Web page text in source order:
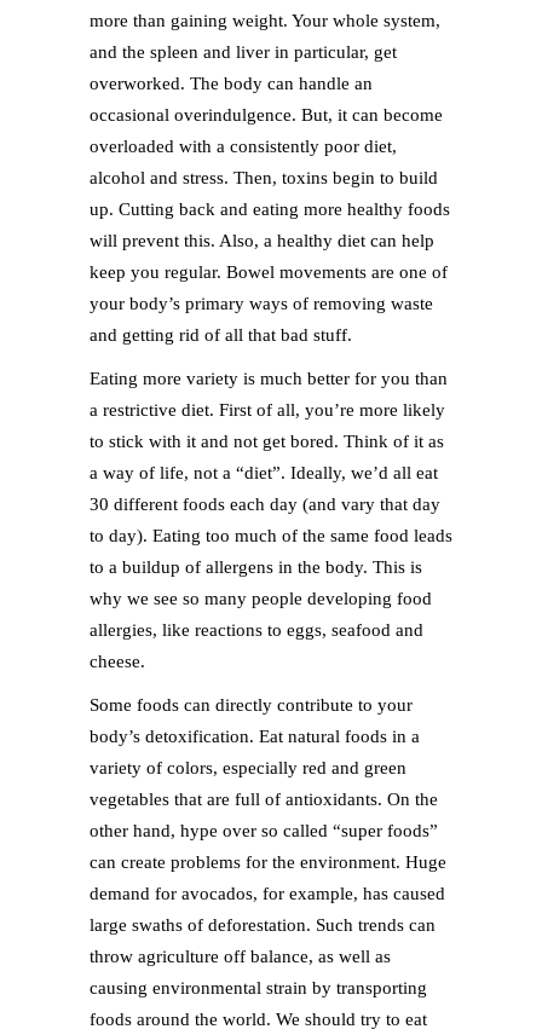
more than gaining weight. Your whole system,
and the spleen and liver in particular, get
overworked. The body can handle an
occasional overindulgence. But, it can become
overloaded with a consistently poor diet,
alcohol and stress. Then, toxins begin to build
up. Cutting back and eating more healthy foods
will prevent this. Also, a healthy diet can help
keep you regular. Bowel movements are one of
your body’s primary ways of removing waste
and getting rid of all that bad stuff.
Eating more variety is much better for you than
a restrictive diet. First of all, you’re more likely
to stick with it and not get bored. Think of it as
a way of life, not a “diet”. Ideally, we’d all eat
30 different foods each day (and vary that day
to day). Eating too much of the same food leads
to a buildup of allergens in the body. This is
why we see so many people developing food
allergies, like reactions to eggs, seafood and
cheese.
Some foods can directly contribute to your
body’s detoxification. Eat natural foods in a
variety of colors, especially red and green
vegetables that are full of antioxidants. On the
other hand, hype over so called “super foods”
can create problems for the environment. Huge
demand for avocados, for example, has caused
large swaths of deforestation. Such trends can
throw agriculture off balance, as well as
causing environmental strain by transporting
foods around the world. We should try to eat